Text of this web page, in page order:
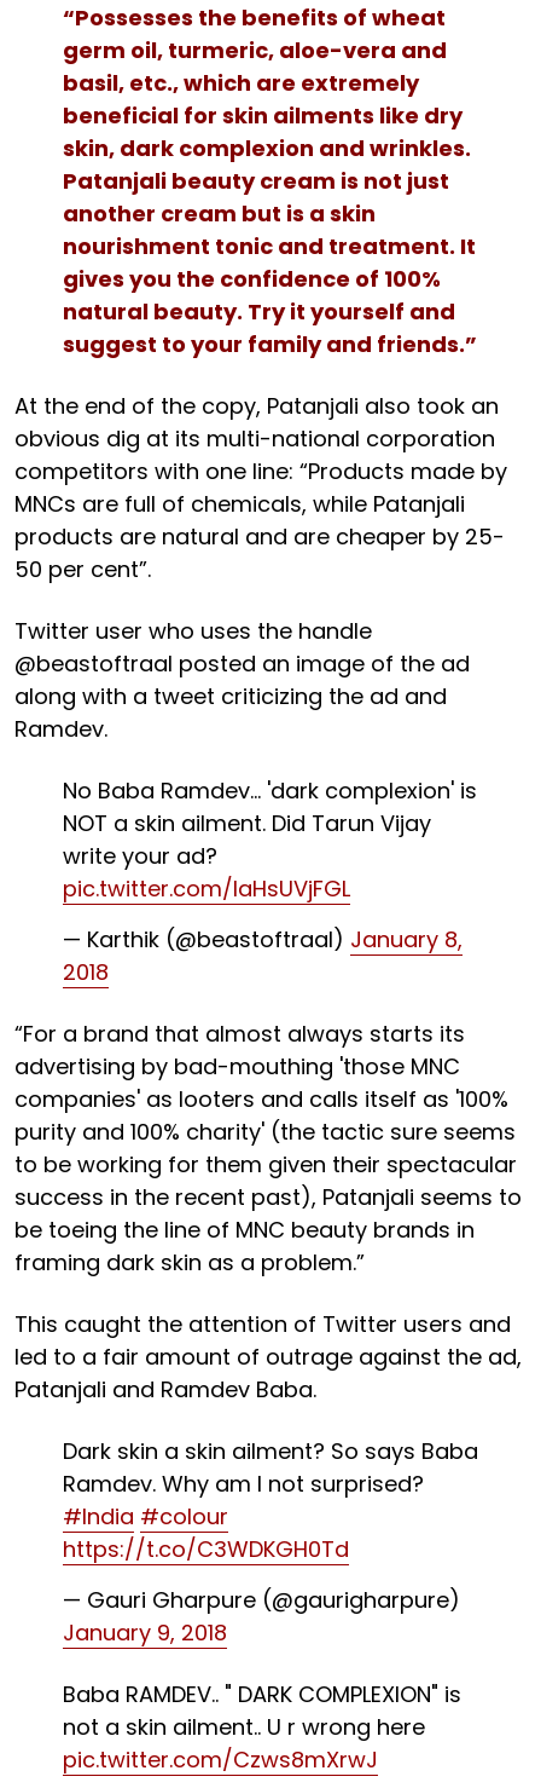
“Possesses the benefits of wheat
germ oil, turmeric, aloe-vera and
basil, etc., which are extremely
beneficial for skin ailments like dry
skin, dark complexion and wrinkles.
Patanjali beauty cream is not just
another cream but is a skin
nourishment tonic and treatment. It
gives you the confidence of 100%
natural beauty. Try it yourself and
suggest to your family and friends.”
At the end of the copy, Patanjali also took an
obvious dig at its multi-national corporation
competitors with one line: “Products made by
MNCs are full of chemicals, while Patanjali
products are natural and are cheaper by 25-
50 per cent”.
Twitter user who uses the handle
@beastoftraal posted an image of the ad
along with a tweet criticizing the ad and
Ramdev.
No Baba Ramdev... 'dark complexion' is
NOT a skin ailment. Did Tarun Vijay
write your ad?
pic.twitter.com/laHsUVjFGL
— Karthik (@beastoftraal) January 8,
2018
“For a brand that almost always starts its
advertising by bad-mouthing 'those MNC
companies' as looters and calls itself as '100%
purity and 100% charity' (the tactic sure seems
to be working for them given their spectacular
success in the recent past), Patanjali seems to
be toeing the line of MNC beauty brands in
framing dark skin as a problem.”
This caught the attention of Twitter users and
led to a fair amount of outrage against the ad,
Patanjali and Ramdev Baba.
Dark skin a skin ailment? So says Baba
Ramdev. Why am I not surprised?
#India #colour
https://t.co/C3WDKGH0Td
— Gauri Gharpure (@gaurigharpure)
January 9, 2018
Baba RAMDEV.. " DARK COMPLEXION" is
not a skin ailment.. U r wrong here
pic.twitter.com/Czws8mXrwJ